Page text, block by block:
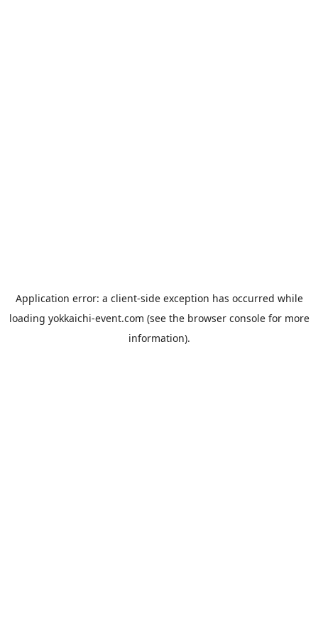
Application error: a client-side exception has occurred while
loading yokkaichi-event.com (see the browser consolefor more
information).